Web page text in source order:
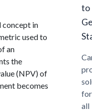
concept in
used to
an
the
(NPV) of
becomes
to
for
all